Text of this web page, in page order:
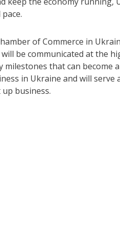
of Commerce in
be communicated at the
milestones that can become
in Ukraine and will
business.